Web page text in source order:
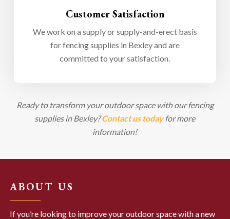
Customer Satisfaction
We work on a supply or supply-and-erect basis
for fencing supplies in Bexley and are
committed to your satisfaction.
Ready to transform your outdoor space with our fencing
supplies in Bexley?Contact us todayfor more
information!
ABOUT US
If you’re looking to improve your outdoor space with a new